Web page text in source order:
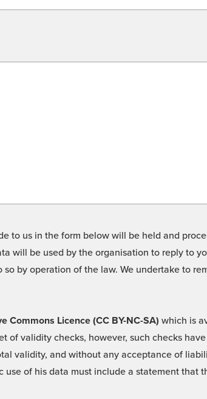
to us in the form below will be held and
will be used by the organisation to reply to
by operation of the law. We undertake to
Licence (CC BY-NC-SA) which is
of validity checks, however, such checks
validity, and without any acceptance of
of his data must include a statement that